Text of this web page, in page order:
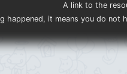
A link to the
happened, it means you do not